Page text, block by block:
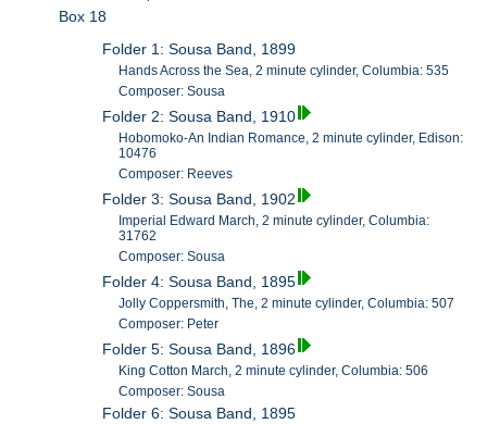
Box 18
Folder 1: Sousa Band, 1899
Hands Across the Sea, 2 minute cylinder, Columbia: 535
Composer: Sousa
Folder 2: Sousa Band, 1910
Hobomoko-An Indian Romance, 2 minute cylinder, Edison:
10476
Composer: Reeves
Folder 3: Sousa Band, 1902
Imperial Edward March, 2 minute cylinder, Columbia:
31762
Composer: Sousa
Folder 4: Sousa Band, 1895
Jolly Coppersmith, The, 2 minute cylinder, Columbia: 507
Composer: Peter
Folder 5: Sousa Band, 1896
King Cotton March, 2 minute cylinder, Columbia: 506
Composer: Sousa
Folder 6: Sousa Band, 1895